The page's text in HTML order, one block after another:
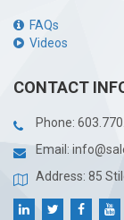
FAQs
Videos
CONTACT
Phone:
Email:
Address: 85